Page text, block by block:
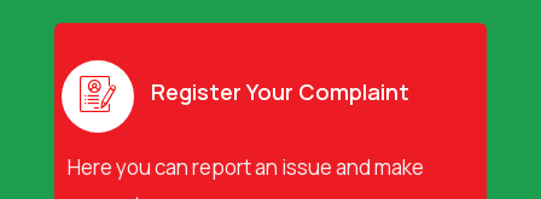
e
o
w
t
t
e
Register Your Complaint
Here you can report an issue and make